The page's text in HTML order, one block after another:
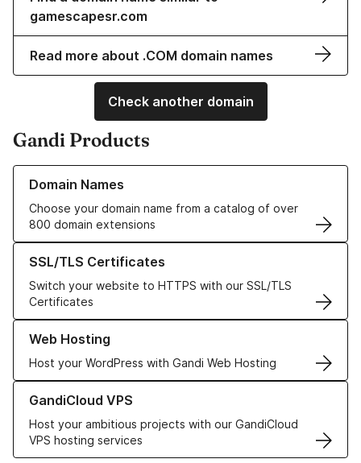
gamescapesr.com
Read more about .COM domain names
Check another domain
Gandi Products
Domain Names
Choose your domain name from a catalog of over
800 domain extensions
Learn more about our Domain Names
SSL/TLS Certificates
Switch your website to HTTPS with our SSL/TLS
Certificates
Learn more about our SSL/TLS Certificates
Web Hosting
Host your WordPress with Gandi Web Hosting
Learn more about our Web Hosting solutions
GandiCloud VPS
Host your ambitious projects with our GandiCloud
VPS hosting services
Learn more about GandiCloud VPS